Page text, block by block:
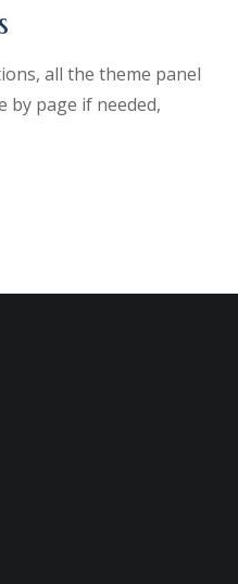
all the theme panel
by page if needed,